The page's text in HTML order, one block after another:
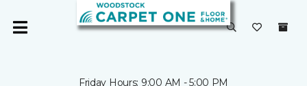
Friday Hours: 9:00 AM - 5:00 PM